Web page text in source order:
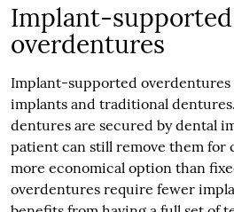
Implant-supported
overdentures
Implant-supported overdentures
implants and traditional
dentures are secured by dental
patient can still remove them for
more economical option than
overdentures require fewer